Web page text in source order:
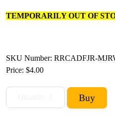
TEMPORARILY OUT OF
SKU Number: RRCADFJR-
Price: $4.00